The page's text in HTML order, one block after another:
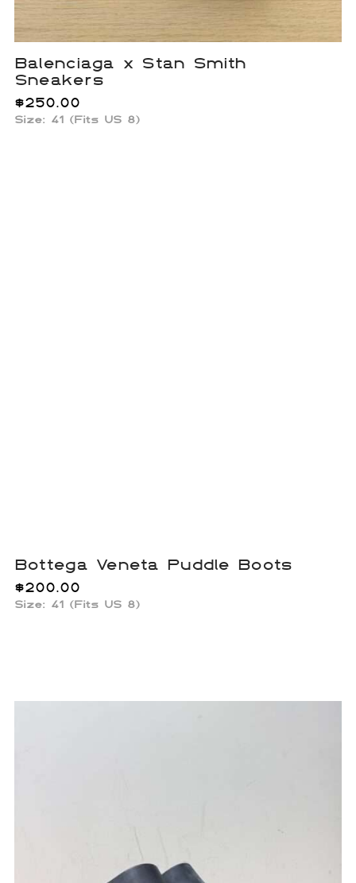
Balenciaga x Stan Smith
Sneakers
$250.00
Size: 41 (Fits US 8)
Bottega Veneta Puddle Boots
$200.00
Size: 41 (Fits US 8)